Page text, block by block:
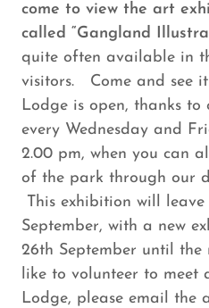
come to view the art
called “Gangland
quite often available in
visitors. Come and see
Lodge is open, thanks to
every Wednesday and
2.00 pm, when you can
of the park through our
This exhibition will
September, with a new
26th September until the
like to volunteer to meet
Lodge, please email the